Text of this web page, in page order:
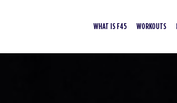
WHAT IS F45 WORKOUTS